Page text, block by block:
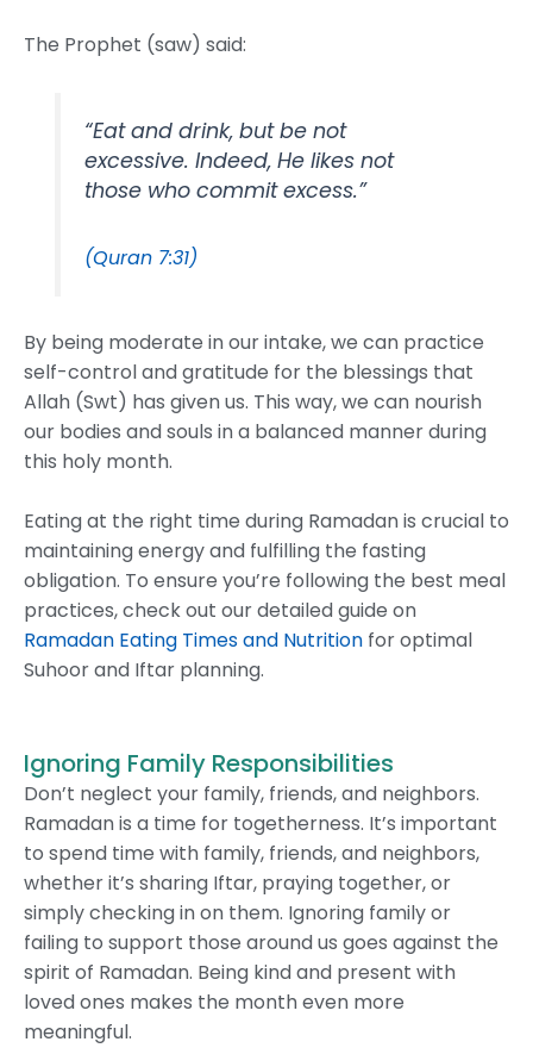
The Prophet (saw) said:
“Eat and drink, but be not
excessive. Indeed, He likes not
those who commit excess.”
(Quran 7:31)
By being moderate in our intake, we can practice
self-control and gratitude for the blessings that
Allah (Swt) has given us. This way, we can nourish
our bodies and souls in a balanced manner during
this holy month.
Eating at the right time during Ramadan is crucial to
maintaining energy and fulfilling the fasting
obligation. To ensure you’re following the best meal
practices, check out our detailed guide on
Ramadan Eating Times and Nutrition for optimal
Suhoor and Iftar planning.
Ignoring Family Responsibilities
Don’t neglect your family, friends, and neighbors.
Ramadan is a time for togetherness. It’s important
to spend time with family, friends, and neighbors,
whether it’s sharing Iftar, praying together, or
simply checking in on them. Ignoring family or
failing to support those around us goes against the
spirit of Ramadan. Being kind and present with
loved ones makes the month even more
meaningful.